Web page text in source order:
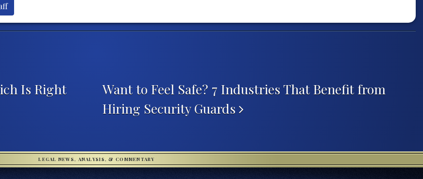
Is Right
Want to Feel Safe? 7 Industries That Benefit from
Hiring Security Guards
LEGAL NEWS, ANALYSIS, & COMMENTARY